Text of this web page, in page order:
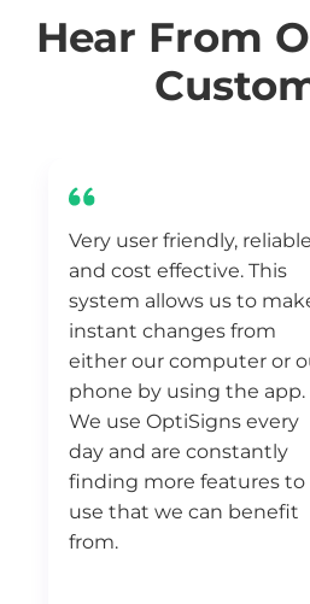
Hear From
Very user friendly,
and cost effective. This
system allows us to
instant changes from
either our computer or
phone by using the app.
We use OptiSigns every
day and are constantly
finding more features to
use that we can benefit
from.